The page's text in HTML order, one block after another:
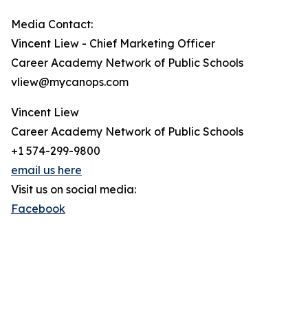
Media Contact:
Vincent Liew - Chief Marketing Officer
Career Academy Network of Public Schools
vliew@mycanops.com
Vincent Liew
Career Academy Network of Public Schools
+1 574-299-9800
email us here
Visit us on social media:
Facebook